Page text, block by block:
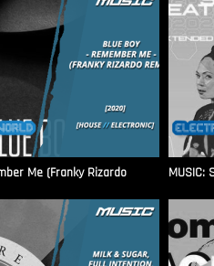
Me (Franky Rizardo MUSIC: